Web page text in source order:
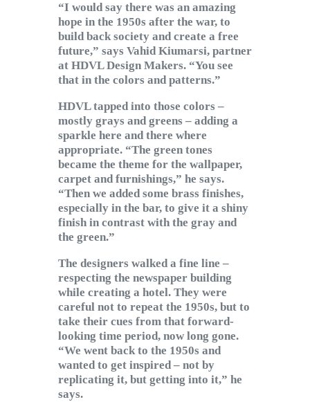
“I would say there was an amazing
hope in the 1950s after the war, to
build back society and create a free
future,” says Vahid Kiumarsi, partner
at HDVL Design Makers. “You see
that in the colors and patterns.”
HDVL tapped into those colors –
mostly grays and greens – adding a
sparkle here and there where
appropriate. “The green tones
became the theme for the wallpaper,
carpet and furnishings,” he says.
“Then we added some brass finishes,
especially in the bar, to give it a shiny
finish in contrast with the gray and
the green.”
The designers walked a fine line –
respecting the newspaper building
while creating a hotel. They were
careful not to repeat the 1950s, but to
take their cues from that forward-
looking time period, now long gone.
“We went back to the 1950s and
wanted to get inspired – not by
replicating it, but getting into it,” he
says.